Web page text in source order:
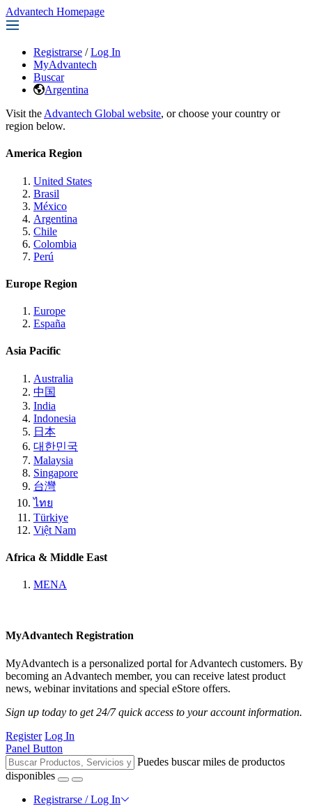
Advantech Homepage
Registrarse / Log In
MyAdvantech
Buscar
Argentina
Visit the Advantech Global website, or choose your country or
region below.
America Region
United States
Brasil
México
Argentina
Chile
Colombia
Perú
Europe Region
Europe
España
Asia Pacific
Australia
中国
India
Indonesia
日本
대한민국
Malaysia
Singapore
台灣
ไทย
Türkiye
Việt Nam
Africa & Middle East
MENA
MyAdvantech Registration
MyAdvantech is a personalized portal for Advantech customers. By
becoming an Advantech member, you can receive latest product
news, webinar invitations and special eStore offers.
Sign up today to get 24/7 quick access to your account information.
Register Log In
Panel Button
Puedes buscar miles de productos
disponibles
Registrarse / Log In